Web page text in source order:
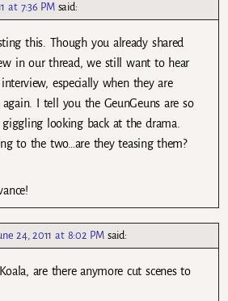
at 7:36 PM said:
this. Though you already shared
in our thread, we still want to hear
especially when they are
I tell you the GeunGeuns are so
looking back at the drama.
to the two…are they teasing them?
24, 2011 at 8:02 PM said:
are there anymore cut scenes to